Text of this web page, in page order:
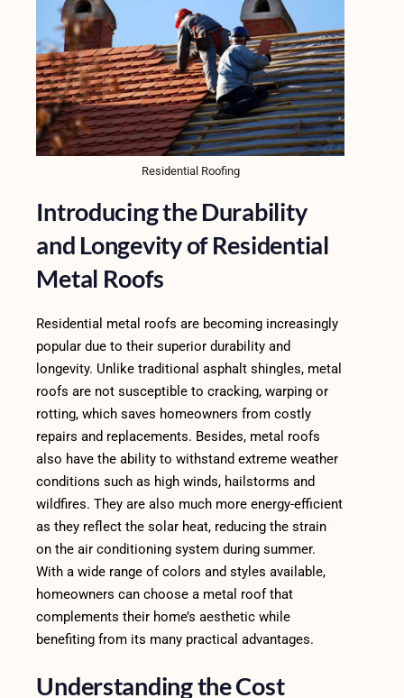
Residential Roofing
Introducing the Durability
and Longevity of Residential
Metal Roofs
Residential metal roofs are becoming increasingly
popular due to their superior durability and
longevity. Unlike traditional asphalt shingles, metal
roofs are not susceptible to cracking, warping or
rotting, which saves homeowners from costly
repairs and replacements. Besides, metal roofs
also have the ability to withstand extreme weather
conditions such as high winds, hailstorms and
wildfires. They are also much more energy-efficient
as they reflect the solar heat, reducing the strain
on the air conditioning system during summer.
With a wide range of colors and styles available,
homeowners can choose a metal roof that
complements their home’s aesthetic while
benefiting from its many practical advantages.
Understanding the Cost